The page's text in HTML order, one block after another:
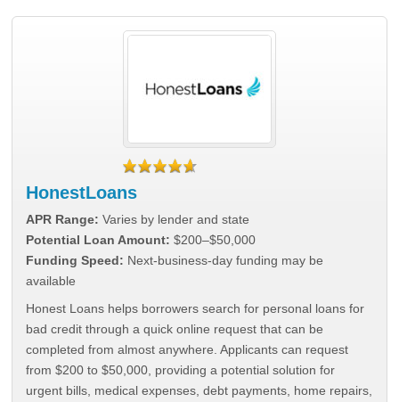
HonestLoans
APR Range: Varies by lender and state
Potential Loan Amount: $200–$50,000
Funding Speed: Next-business-day funding may be
available
Honest Loans helps borrowers search for personal loans for
bad credit through a quick online request that can be
completed from almost anywhere. Applicants can request
from $200 to $50,000, providing a potential solution for
urgent bills, medical expenses, debt payments, home repairs,